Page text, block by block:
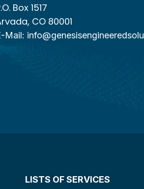
Box 1517
CO 80001
Mail:
LISTS OF SERVICES